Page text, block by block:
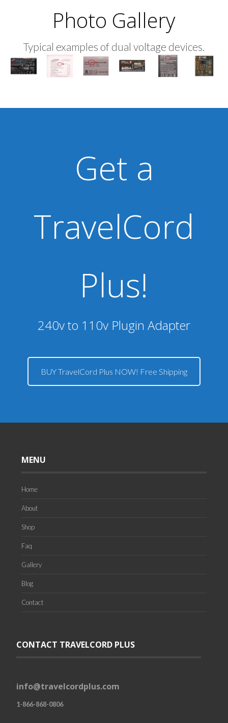
Photo Gallery
Typical examples of dual voltage devices.
Get a
TravelCord
Plus!
240v to 110v Plugin Adapter
BUY TravelCord Plus NOW! Free Shipping
MENU
Home
About
Shop
Faq
Gallery
Blog
Contact
CONTACT TRAVELCORD PLUS
info@travelcordplus.com
1-866-868-0806